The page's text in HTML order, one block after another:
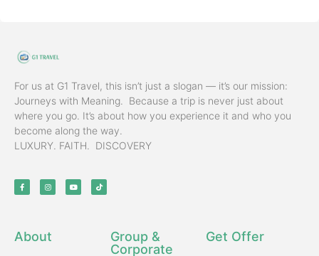
For us at G1 Travel, this isn’t just a slogan — it’s our mission:
Journeys with Meaning. Because a trip is never just about
where you go. It’s about how you experience it and who you
become along the way.
LUXURY. FAITH. DISCOVERY
About
Group &
Corporate
Get Offer